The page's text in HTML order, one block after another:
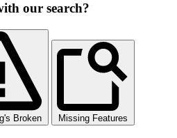
our search?
Broken Missing Features